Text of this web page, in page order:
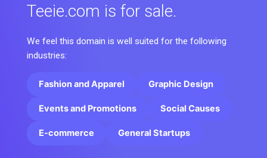
Teeie.com is for sale.
We feel this domain is well suited for the following
industries:
Fashion and Apparel Graphic Design
Events and Promotions Social Causes
E-commerce General Startups